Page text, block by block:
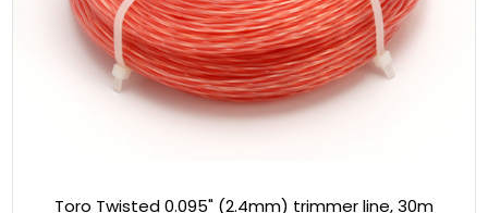
Toro Twisted 0.095" (2.4mm) trimmer line, 30m